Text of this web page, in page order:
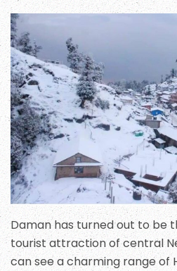
Daman has turned out to be
tourist attraction of central
can see a charming range of